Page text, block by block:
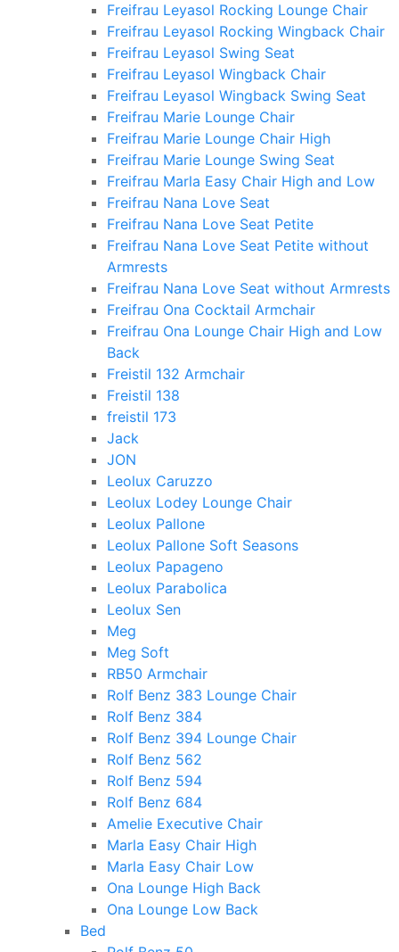
Freifrau Leyasol Rocking Lounge Chair
Freifrau Leyasol Rocking Wingback Chair
Freifrau Leyasol Swing Seat
Freifrau Leyasol Wingback Chair
Freifrau Leyasol Wingback Swing Seat
Freifrau Marie Lounge Chair
Freifrau Marie Lounge Chair High
Freifrau Marie Lounge Swing Seat
Freifrau Marla Easy Chair High and Low
Freifrau Nana Love Seat
Freifrau Nana Love Seat Petite
Freifrau Nana Love Seat Petite without
Armrests
Freifrau Nana Love Seat without Armrests
Freifrau Ona Cocktail Armchair
Freifrau Ona Lounge Chair High and Low
Back
Freistil 132 Armchair
Freistil 138
freistil 173
Jack
JON
Leolux Caruzzo
Leolux Lodey Lounge Chair
Leolux Pallone
Leolux Pallone Soft Seasons
Leolux Papageno
Leolux Parabolica
Leolux Sen
Meg
Meg Soft
RB50 Armchair
Rolf Benz 383 Lounge Chair
Rolf Benz 384
Rolf Benz 394 Lounge Chair
Rolf Benz 562
Rolf Benz 594
Rolf Benz 684
Amelie Executive Chair
Marla Easy Chair High
Marla Easy Chair Low
Ona Lounge High Back
Ona Lounge Low Back
Bed